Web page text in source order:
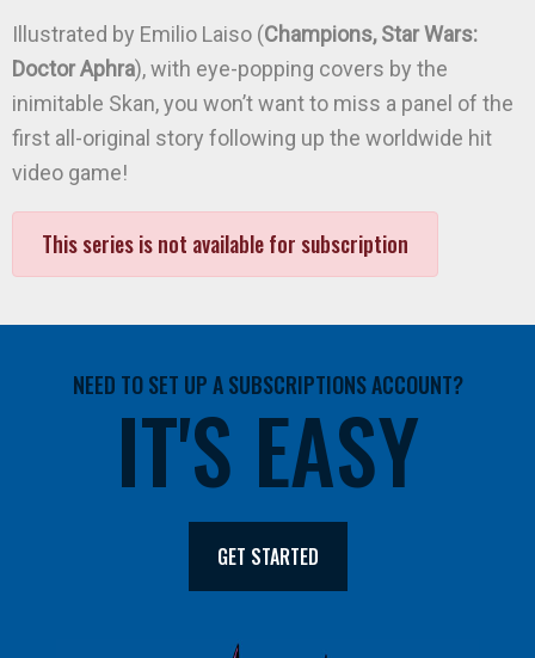
Illustrated by Emilio Laiso (Champions, Star Wars:
Doctor Aphra), with eye-popping covers by the
inimitable Skan, you won’t want to miss a panel of the
first all-original story following up the worldwide hit
video game!
This series is not available for subscription
NEED TO SET UP A SUBSCRIPTIONS ACCOUNT?
IT'S EASY
GET STARTED